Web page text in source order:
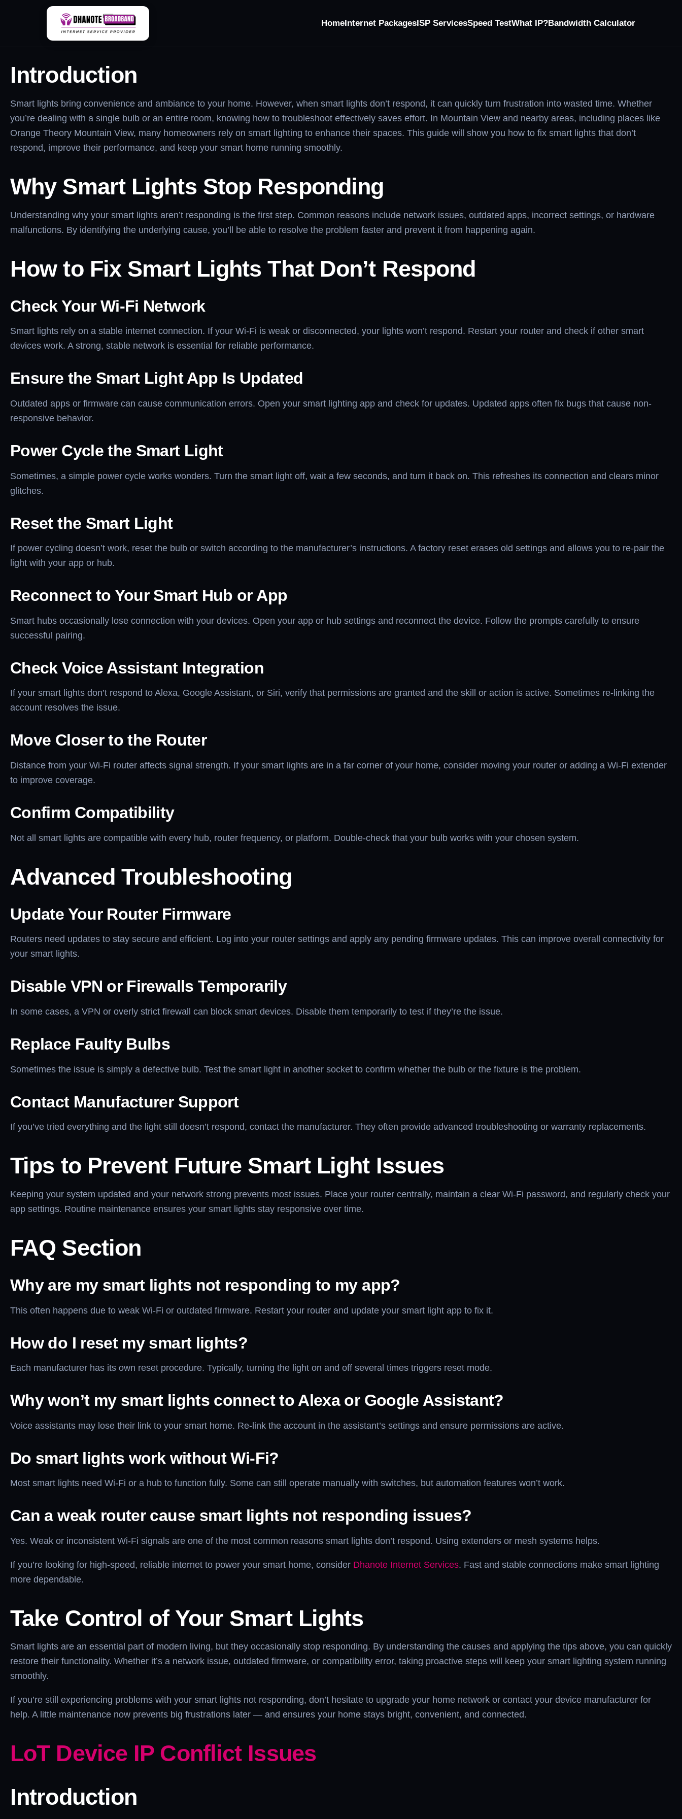
HomeInternet PackagesISP ServicesSpeed TestWhat IP?Bandwidth Calculator
Smart Lights Not Responding
Introduction
Smart lights bring convenience and ambiance to your home. However, when smart lights don’t respond, it can quickly turn frustration into wasted time. Whether
you’re dealing with a single bulb or an entire room, knowing how to troubleshoot effectively saves effort. In Mountain View and nearby areas, including places like
Orange Theory Mountain View, many homeowners rely on smart lighting to enhance their spaces. This guide will show you how to fix smart lights that don’t
respond, improve their performance, and keep your smart home running smoothly.
Why Smart Lights Stop Responding
Understanding why your smart lights aren’t responding is the first step. Common reasons include network issues, outdated apps, incorrect settings, or hardware
malfunctions. By identifying the underlying cause, you’ll be able to resolve the problem faster and prevent it from happening again.
How to Fix Smart Lights That Don’t Respond
Check Your Wi-Fi Network
Smart lights rely on a stable internet connection. If your Wi-Fi is weak or disconnected, your lights won’t respond. Restart your router and check if other smart
devices work. A strong, stable network is essential for reliable performance.
Ensure the Smart Light App Is Updated
Outdated apps or firmware can cause communication errors. Open your smart lighting app and check for updates. Updated apps often fix bugs that cause non-
responsive behavior.
Power Cycle the Smart Light
Sometimes, a simple power cycle works wonders. Turn the smart light off, wait a few seconds, and turn it back on. This refreshes its connection and clears minor
glitches.
Reset the Smart Light
If power cycling doesn’t work, reset the bulb or switch according to the manufacturer’s instructions. A factory reset erases old settings and allows you to re-pair the
light with your app or hub.
Reconnect to Your Smart Hub or App
Smart hubs occasionally lose connection with your devices. Open your app or hub settings and reconnect the device. Follow the prompts carefully to ensure
successful pairing.
Check Voice Assistant Integration
If your smart lights don’t respond to Alexa, Google Assistant, or Siri, verify that permissions are granted and the skill or action is active. Sometimes re-linking the
account resolves the issue.
Move Closer to the Router
Distance from your Wi-Fi router affects signal strength. If your smart lights are in a far corner of your home, consider moving your router or adding a Wi-Fi extender
to improve coverage.
Confirm Compatibility
Not all smart lights are compatible with every hub, router frequency, or platform. Double-check that your bulb works with your chosen system.
Advanced Troubleshooting
Update Your Router Firmware
Routers need updates to stay secure and efficient. Log into your router settings and apply any pending firmware updates. This can improve overall connectivity for
your smart lights.
Disable VPN or Firewalls Temporarily
In some cases, a VPN or overly strict firewall can block smart devices. Disable them temporarily to test if they’re the issue.
Replace Faulty Bulbs
Sometimes the issue is simply a defective bulb. Test the smart light in another socket to confirm whether the bulb or the fixture is the problem.
Contact Manufacturer Support
If you’ve tried everything and the light still doesn’t respond, contact the manufacturer. They often provide advanced troubleshooting or warranty replacements.
Tips to Prevent Future Smart Light Issues
Keeping your system updated and your network strong prevents most issues. Place your router centrally, maintain a clear Wi-Fi password, and regularly check your
app settings. Routine maintenance ensures your smart lights stay responsive over time.
FAQ Section
Why are my smart lights not responding to my app?
This often happens due to weak Wi-Fi or outdated firmware. Restart your router and update your smart light app to fix it.
How do I reset my smart lights?
Each manufacturer has its own reset procedure. Typically, turning the light on and off several times triggers reset mode.
Why won’t my smart lights connect to Alexa or Google Assistant?
Voice assistants may lose their link to your smart home. Re-link the account in the assistant’s settings and ensure permissions are active.
Do smart lights work without Wi-Fi?
Most smart lights need Wi-Fi or a hub to function fully. Some can still operate manually with switches, but automation features won’t work.
Can a weak router cause smart lights not responding issues?
Yes. Weak or inconsistent Wi-Fi signals are one of the most common reasons smart lights don’t respond. Using extenders or mesh systems helps.
If you’re looking for high-speed, reliable internet to power your smart home, consider Dhanote Internet Services. Fast and stable connections make smart lighting
more dependable.
Take Control of Your Smart Lights
Smart lights are an essential part of modern living, but they occasionally stop responding. By understanding the causes and applying the tips above, you can quickly
restore their functionality. Whether it’s a network issue, outdated firmware, or compatibility error, taking proactive steps will keep your smart lighting system running
smoothly.
If you’re still experiencing problems with your smart lights not responding, don’t hesitate to upgrade your home network or contact your device manufacturer for
help. A little maintenance now prevents big frustrations later — and ensures your home stays bright, convenient, and connected.
LoT Device IP Conflict Issues
Introduction